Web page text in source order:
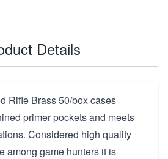
Details
Rifle Brass 50/box cases
primer pockets and meets
Considered high quality
among game hunters it is